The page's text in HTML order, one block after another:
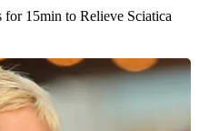
for 15min to Relieve Sciatica